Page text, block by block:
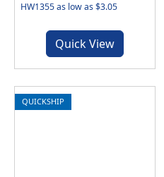
HW1355 as low as $3.05
Quick View
QUICKSHIP